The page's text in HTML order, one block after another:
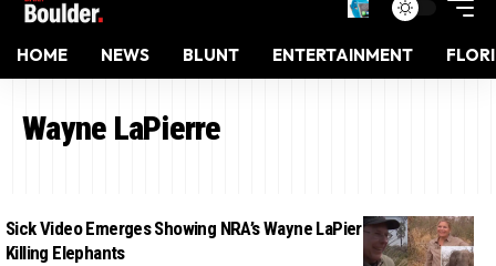
HOME NEWS BLUNT ENTERTAINMENT
Wayne LaPierre
Sick Video Emerges Showing NRA’s Wayne LaPierre And His Wife
Killing Elephants